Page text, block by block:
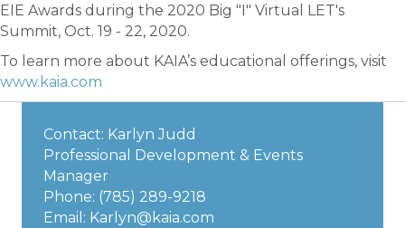
EIE Awards during the 2020 Big "I" Virtual LET's
Summit, Oct. 19 - 22, 2020.
To learn more about KAIA’s educational offerings, visit
www.kaia.com
Contact: Karlyn Judd
Professional Development & Events
Manager
Phone: (785) 289-9218
Email: Karlyn@kaia.com